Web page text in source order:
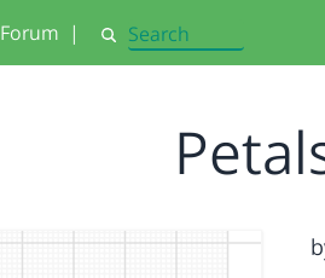
Forum | Search